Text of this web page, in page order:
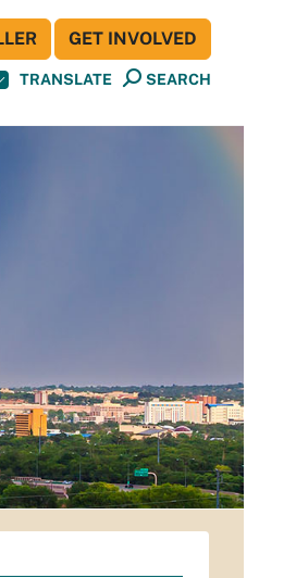
TRANSLATE SEARCH
GET INVOLVED